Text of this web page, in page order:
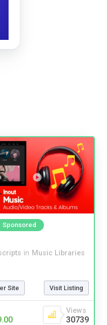
Sponsored
in Music Libraries
Site Visit Listing
Views
30739